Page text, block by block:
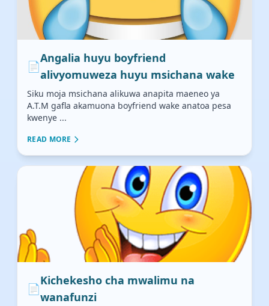
📄
Angalia huyu boyfriend
alivyomuweza huyu msichana wake
Siku moja msichana alikuwa anapita maeneo ya
A.T.M gafla akamuona boyfriend wake anatoa pesa
kwenye ...
READ MORE
📄
Kichekesho cha mwalimu na
wanafunzi